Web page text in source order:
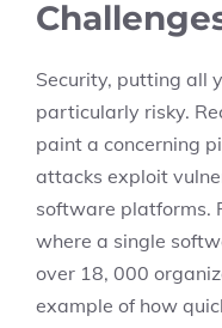
Security, putting all
particularly risky.
paint a concerning
attacks exploit
software platforms.
where a single
over 18, 000
example of how